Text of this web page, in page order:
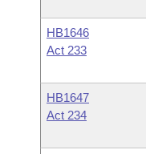
HB1646
Act 233
HB1647
Act 234